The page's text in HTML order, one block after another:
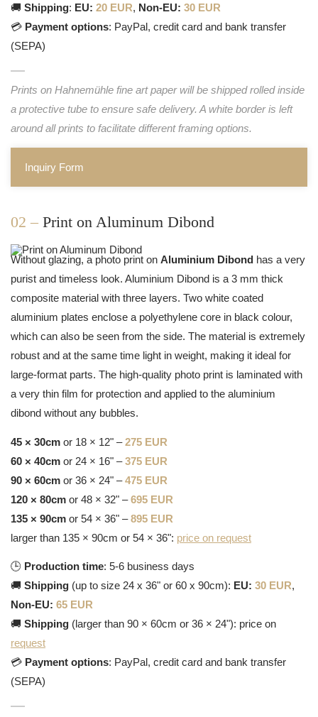
🚚 Shipping: EU: 20 EUR, Non-EU: 30 EUR
💳 Payment options: PayPal, credit card and bank transfer
(SEPA)
Prints on Hahnemühle fine art paper will be shipped rolled inside
a protective tube to ensure safe delivery. A white border is left
around all prints to facilitate different framing options.
Inquiry Form
02 – Print on Aluminum Dibond
Without glazing, a photo print on Aluminium Dibond has a very
purist and timeless look. Aluminium Dibond is a 3 mm thick
composite material with three layers. Two white coated
aluminium plates enclose a polyethylene core in black colour,
which can also be seen from the side. The material is extremely
robust and at the same time light in weight, making it ideal for
large-format parts. The high-quality photo print is laminated with
a very thin film for protection and applied to the aluminium
dibond without any bubbles.
45 × 30cm or 18 × 12" –275 EUR
60 × 40cm or 24 × 16" –375 EUR
90 × 60cm or 36 × 24" –475 EUR
120 × 80cm or 48 × 32" –695 EUR
135 × 90cm or 54 × 36" –895 EUR
larger than 135 × 90cm or 54 × 36": price on request
🕒 Production time: 5-6 business days
🚚 Shipping (up to size 24 x 36" or 60 x 90cm): EU: 30 EUR,
Non-EU: 65 EUR
🚚 Shipping (larger than 90 × 60cm or 36 × 24"): price on
request
💳 Payment options: PayPal, credit card and bank transfer
(SEPA)